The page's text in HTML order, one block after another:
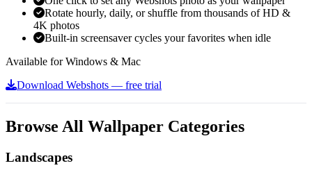
Rotate hourly, daily, or shuffle from thousands of HD &
4K photos
Built-in screensaver cycles your favorites when idle
Available for Windows & Mac
Download Webshots — free trial
Browse All Wallpaper Categories
Landscapes